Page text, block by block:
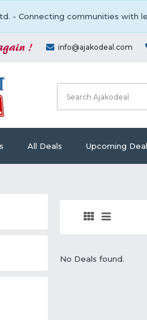
- Connecting communities with
info@ajakodeal.com
All Deals Upcoming
No Deals found.